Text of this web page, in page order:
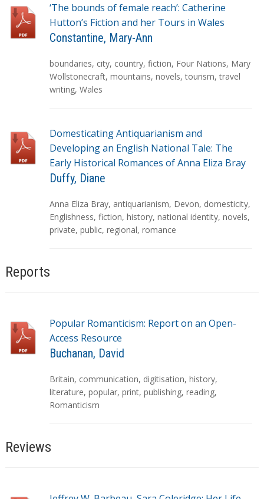
‘The bounds of female reach’: Catherine
Hutton’s Fiction and her Tours in Wales
Constantine, Mary-Ann
T
a
g
boundaries, city, country, fiction, Four Nations, Mary
Wollstonecraft, mountains, novels,tourism,travel
writing, Wales
Domesticating Antiquarianism and
Developing an English National Tale: The
Early Historical Romances of Anna Eliza Bray
Duffy, Diane
T
a
g
Anna Eliza Bray, antiquarianism, Devon, domesticity,
Englishness, fiction, history, national identity, novels,
private, public, regional, romance
Reports
Popular Romanticism: Report on an Open-
Access Resource
Buchanan, David
T
a
g
Britain, communication, digitisation, history,
literature, popular, print, publishing, reading,
Romanticism
Reviews